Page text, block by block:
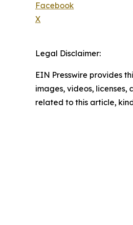
Facebook
X
Legal Disclaimer:
EIN Presswire provides
images, videos,
related to this article,